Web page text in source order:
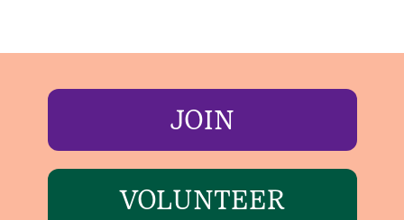
JOIN
VOLUNTEER